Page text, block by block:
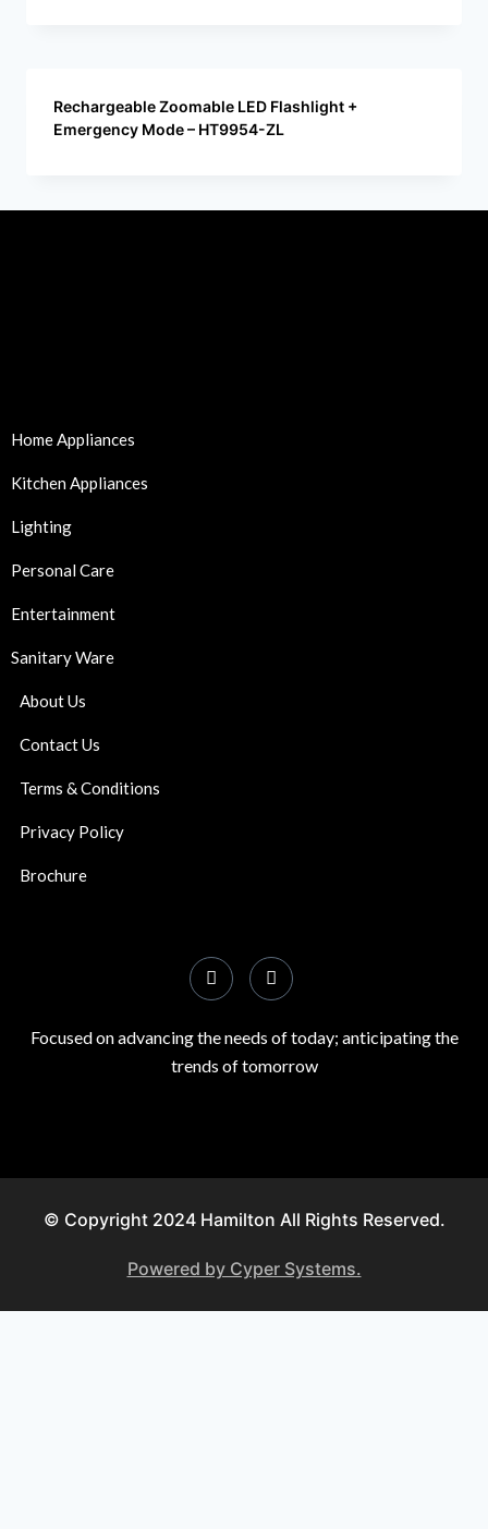
Rechargeable Zoomable LED Flashlight +
Emergency Mode – HT9954-ZL
Home Appliances
Kitchen Appliances
Lighting
Personal Care
Entertainment
Sanitary Ware
About Us
Contact Us
Terms & Conditions
Privacy Policy
Brochure
Focused on advancing the needs of today; anticipating the
trends of tomorrow
© Copyright 2024 Hamilton All Rights Reserved.
Powered by Cyper Systems.